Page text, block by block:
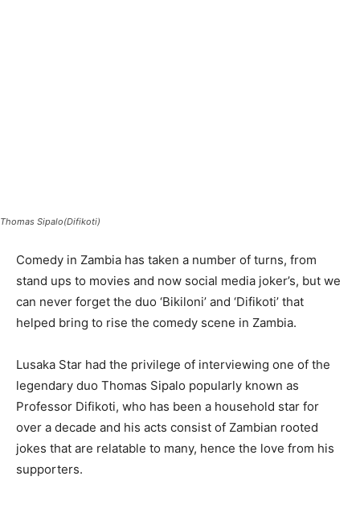
Thomas Sipalo(Difikoti)
Comedy in Zambia has taken a number of turns, from
stand ups to movies and now social media joker’s, but we
can never forget the duo ‘Bikiloni’ and ‘Difikoti’ that
helped bring to rise the comedy scene in Zambia.
Lusaka Star had the privilege of interviewing one of the
legendary duo Thomas Sipalo popularly known as
Professor Difikoti, who has been a household star for
over a decade and his acts consist of Zambian rooted
jokes that are relatable to many, hence the love from his
supporters.